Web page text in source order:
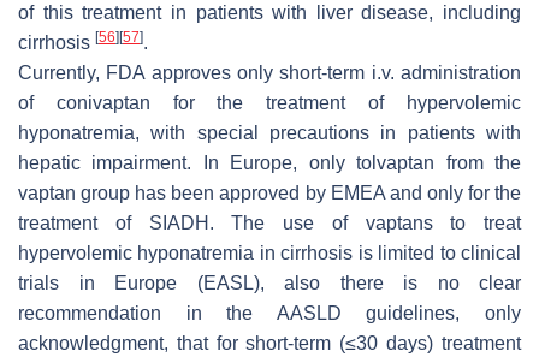
of this treatment in patients with liver disease, including
cirrhosis [56] [57].
Currently, FDA approves only short-term i.v. administration
of conivaptan for the treatment of hypervolemic
hyponatremia, with special precautions in patients with
hepatic impairment. In Europe, only tolvaptan from the
vaptan group has been approved by EMEA and only for the
treatment of SIADH. The use of vaptans to treat
hypervolemic hyponatremia in cirrhosis is limited to clinical
trials in Europe (EASL), also there is no clear
recommendation in the AASLD guidelines, only
acknowledgment, that for short-term (≤30 days) treatment